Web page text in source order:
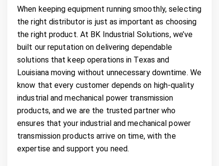
When keeping equipment running smoothly, selecting
the right distributor is just as important as choosing
the right product. At BK Industrial Solutions, we’ve
built our reputation on delivering dependable
solutions that keep operations in Texas and
Louisiana moving without unnecessary downtime. We
know that every customer depends on high-quality
industrial and mechanical power transmission
products, and we are the trusted partner who
ensures that your industrial and mechanical power
transmission products arrive on time, with the
expertise and support you need.